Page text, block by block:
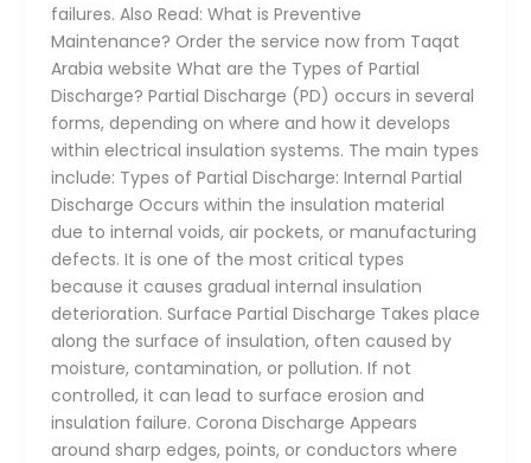
failures. Also Read: What is Preventive
Maintenance? Order the service now from Taqat
Arabia website What are the Types of Partial
Discharge? Partial Discharge (PD) occurs in several
forms, depending on where and how it develops
within electrical insulation systems. The main types
include: Types of Partial Discharge: Internal Partial
Discharge Occurs within the insulation material
due to internal voids, air pockets, or manufacturing
defects. It is one of the most critical types
because it causes gradual internal insulation
deterioration. Surface Partial Discharge Takes place
along the surface of insulation, often caused by
moisture, contamination, or pollution. If not
controlled, it can lead to surface erosion and
insulation failure. Corona Discharge Appears
around sharp edges, points, or conductors where